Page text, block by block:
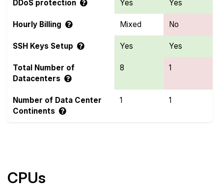
DDoS protection Yes Yes
Hourly Billing Mixed No
SSH Keys Setup Yes Yes
Total Number of
Datacenters
8 1
Number of Data Center
Continents
1 1
CPUs